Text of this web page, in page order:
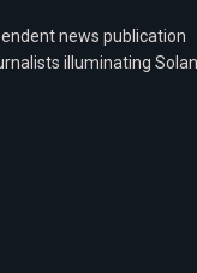
news publication
illuminating